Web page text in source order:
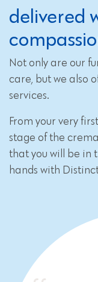
delivered
Not only are our
care, but we also
services.
From your very
stage of the
that you will be in
hands with